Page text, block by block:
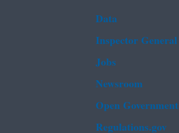
Data
Inspector General
Jobs
Newsroom
Open Government
Regulations.gov